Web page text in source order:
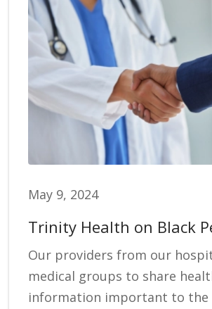
May 9, 2024
Trinity Health on Black
Our providers from our
medical groups to share
information important to the